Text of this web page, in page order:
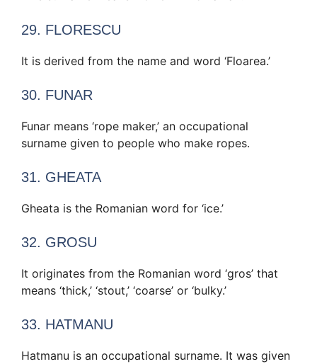
29. FLORESCU
It is derived from the name and word ‘Floarea.’
30. FUNAR
Funar means ‘rope maker,’ an occupational
surname given to people who make ropes.
31. GHEATA
Gheata is the Romanian word for ‘ice.’
32. GROSU
It originates from the Romanian word ‘gros’ that
means ‘thick,’ ‘stout,’ ‘coarse’ or ‘bulky.’
33. HATMANU
Hatmanu is an occupational surname. It was given